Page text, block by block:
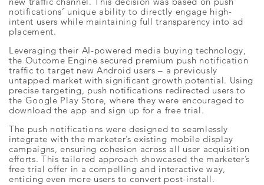
notifications’ unique ability to directly engage high-
intent users while maintaining full transparency into ad
placement.
Leveraging their AI-powered media buying technology,
the Outcome Engine secured premium push notification
traffic to target new Android users – a previously
untapped market with significant growth potential. Using
precise targeting, push notifications redirected users to
the Google Play Store, where they were encouraged to
download the app and sign up for a free trial.
The push notifications were designed to seamlessly
integrate with the marketer’s existing mobile display
campaigns, ensuring cohesion across all user acquisition
efforts. This tailored approach showcased the marketer’s
free trial offer in a compelling and interactive way,
enticing even more users to convert post-install.